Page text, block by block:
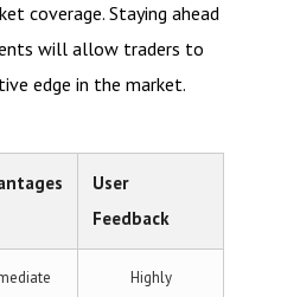
coverage. Staying ahead
will allow traders to
edge in the market.
User
Feedback
Highly